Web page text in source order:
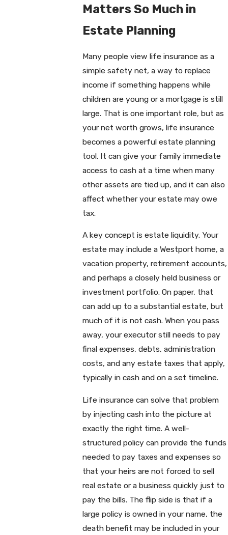
Matters So Much in
Estate Planning
Many people view life insurance as a
simple safety net, a way to replace
income if something happens while
children are young or a mortgage is still
large. That is one important role, but as
your net worth grows, life insurance
becomes a powerful estate planning
tool. It can give your family immediate
access to cash at a time when many
other assets are tied up, and it can also
affect whether your estate may owe
tax.
A key concept is estate liquidity. Your
estate may include a Westport home, a
vacation property, retirement accounts,
and perhaps a closely held business or
investment portfolio. On paper, that
can add up to a substantial estate, but
much of it is not cash. When you pass
away, your executor still needs to pay
final expenses, debts, administration
costs, and any estate taxes that apply,
typically in cash and on a set timeline.
Life insurance can solve that problem
by injecting cash into the picture at
exactly the right time. A well-
structured policy can provide the funds
needed to pay taxes and expenses so
that your heirs are not forced to sell
real estate or a business quickly just to
pay the bills. The flip side is that if a
large policy is owned in your name, the
death benefit may be included in your